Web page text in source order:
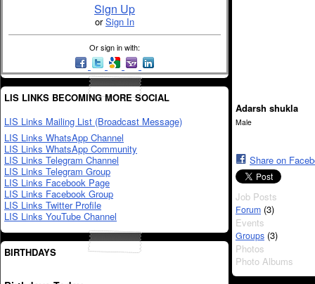
Sign Up
orSign In
Or sign in with:
LIS LINKS BECOMING MORE SOCIAL
LIS Links Mailing List (Broadcast Message)
LIS Links WhatsApp Channel
LIS Links WhatsApp Community
LIS Links Telegram Channel
LIS Links Telegram Group
LIS Links Facebook Page
LIS Links Facebook Group
LIS Links Twitter Profile
LIS Links YouTube Channel
BIRTHDAYS
Adarsh shukla
Male
Share on
Job Posts
Forum (3)
Events
Groups (3)
Photos
Photo Albums